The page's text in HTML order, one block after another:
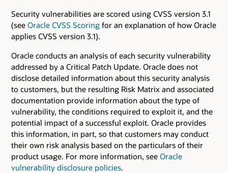
Security vulnerabilities are scored using CVSS version 3.1
(see Oracle CVSS Scoring for an explanation of how Oracle
applies CVSS version 3.1).
Oracle conducts an analysis of each security vulnerability
addressed by a Critical Patch Update. Oracle does not
disclose detailed information about this security analysis
to customers, but the resulting Risk Matrix and associated
documentation provide information about the type of
vulnerability, the conditions required to exploit it, and the
potential impact of a successful exploit. Oracle provides
this information, in part, so that customers may conduct
their own risk analysis based on the particulars of their
product usage. For more information, see Oracle
vulnerability disclosure policies.